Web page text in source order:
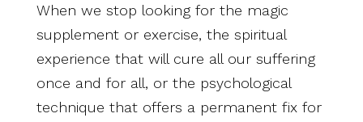
When we stop looking for the magic
supplement or exercise, the spiritual
experience that will cure all our suffering
once and for all, or the psychological
technique that offers a permanent fix for